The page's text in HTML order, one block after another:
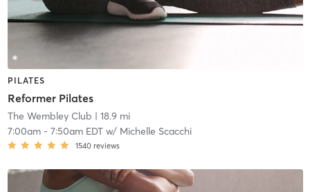
PILATES
Reformer Pilates
The Wembley Club | 18.9 mi
7:00am- 7:50am EDTw/ Michelle Scacchi
1540 reviews